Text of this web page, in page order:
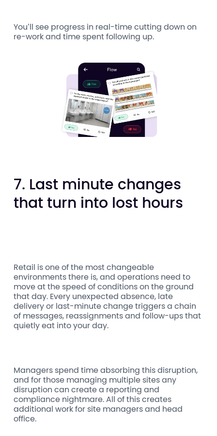
You’ll see progress in real-time cutting down on
re-work and time spent following up.
7. Last minute changes
that turn into lost hours
Retail is one of the most changeable
environments there is, and operations need to
move at the speed of conditions on the ground
that day. Every unexpected absence, late
delivery or last-minute change triggers a chain
of messages, reassignments and follow-ups that
quietly eat into your day.
Managers spend time absorbing this disruption,
and for those managing multiple sites any
disruption can create a reporting and
compliance nightmare. All of this creates
additional work for site managers and head
office.